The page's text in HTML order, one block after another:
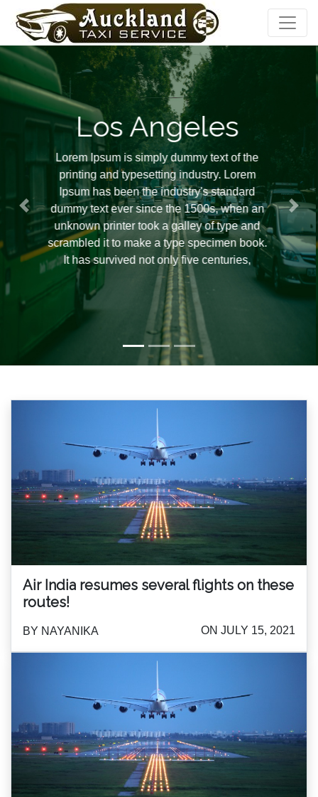
Los Angeles
Lorem Ipsum is simply dummy text of the
printing and typesetting industry. Lorem
Ipsum has been the industry's standard
dummy text ever since the 1500s, when an
unknown printer took a galley of type and
scrambled it to make a type specimen book.
It has survived not only five centuries,
Air India resumes several flights on these
routes!
BY NAYANIKA ON JULY 15, 2021